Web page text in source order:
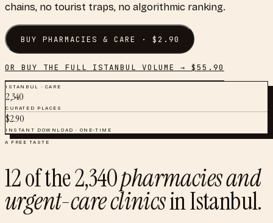
chains, no tourist traps, no algorithmic ranking.
BUYPHARMACIES & CARE · $ 2.90
OR BUY THE FULL ISTANBUL VOLUME → $55.90
ISTANBUL · CARE
2,340
CURATED PLACES
$2.90
INSTANT DOWNLOAD · ONE-TIME
A FREE TASTE
12of the2,340pharmacies and
urgent-care clinicsinIstanbul.